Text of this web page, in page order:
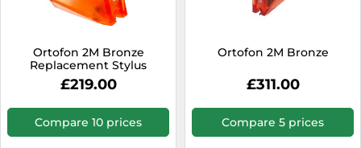
Sound Bars
Speakers
TVs
TVs & Entertainment
Ortofon 2M Bronze
Replacement Stylus
£219.00
Compare 10 prices
Ortofon 2M Bronze
£311.00
Compare 5 prices